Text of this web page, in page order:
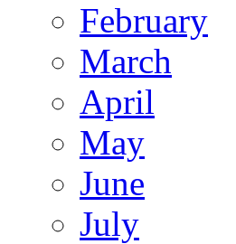
February
March
April
May
June
July